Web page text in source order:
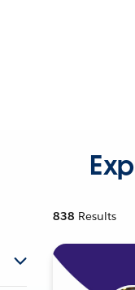
838 Results